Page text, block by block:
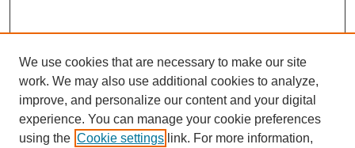
We use cookies that are necessary to make our site
work. We may also use additional cookies to analyze,
improve, and personalize our content and your digital
experience. You can manage your cookie preferences
using the Cookie settings link. For more information,